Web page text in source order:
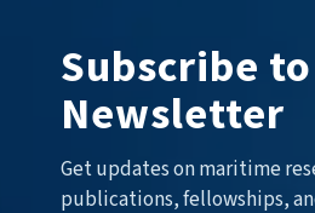
Subscribe to
Newsletter
Get updates on maritime
publications, fellowships,